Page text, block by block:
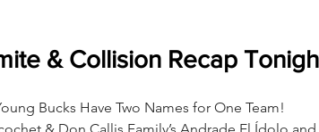
& Collision Recap
Bucks Have Two Names for One Team!